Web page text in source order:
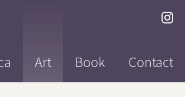
Art Book Contact